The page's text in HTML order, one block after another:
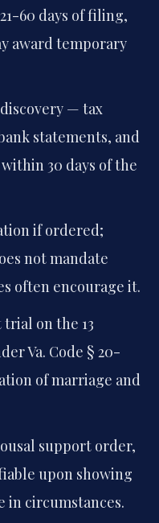
60 days of filing,
award temporary
— tax
statements, and
30 days of the
if ordered;
not mandate
often encourage it.
on the 13
Va. Code § 20-
of marriage and
support order,
upon showing
in circumstances.